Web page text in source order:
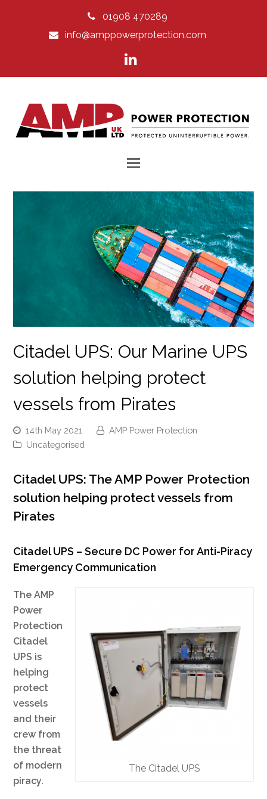
01908 470289
info@amppowerprotection.com
LinkedIn
Citadel UPS: Our Marine UPS
solution helping protect
vessels from Pirates
14th May 2021
AMP Power Protection
Uncategorised
Citadel UPS: The AMP Power Protection
solution helping protect vessels from
Pirates
Citadel UPS – Secure DC Power for Anti-Piracy
Emergency Communication
The Citadel UPS
The AMP
Power
Protection
Citadel
UPS is
helping
protect
vessels
and their
crew from
the threat
of modern
piracy.